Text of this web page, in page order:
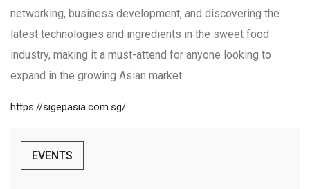
networking, business development, and discovering the
latest technologies and ingredients in the sweet food
industry, making it a must-attend for anyone looking to
expand in the growing Asian market.
https://sigepasia.com.sg/
EVENTS